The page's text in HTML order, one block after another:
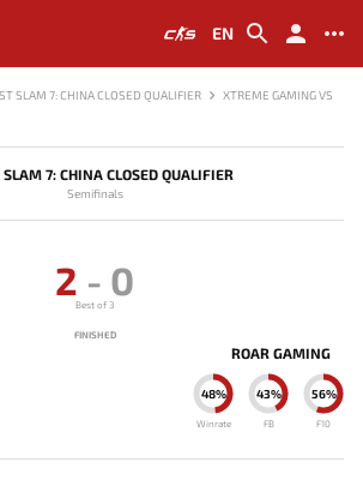
EN
SLAM 7: CHINA CLOSED QUALIFIER
XTREME GAMING VS
7: CHINA CLOSED QUALIFIER
Semifinals
2 - 0
Best of 3
FINISHED
ROAR GAMING
48%
Winrate
43%
FB
56%
F10